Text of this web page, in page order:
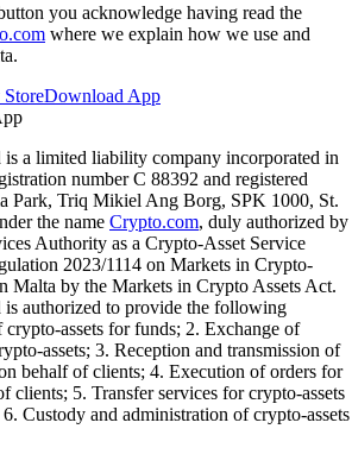
you acknowledge having read the
where we explain how we use and
Download App
a limited liability company incorporated in
number C 88392 and registered
Park, Triq Mikiel Ang Borg, SPK 1000, St.
the name Crypto.com, duly authorized by
Authority as a Crypto-Asset Service
2023/1114 on Markets in Crypto-
Malta by the Markets in Crypto Assets Act.
authorized to provide the following
assets for funds; 2. Exchange of
assets; 3. Reception and transmission of
behalf of clients; 4. Execution of orders for
clients; 5. Transfer services for crypto-assets
Custody and administration of crypto-assets